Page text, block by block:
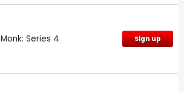
Monk: Series 4 Sign up